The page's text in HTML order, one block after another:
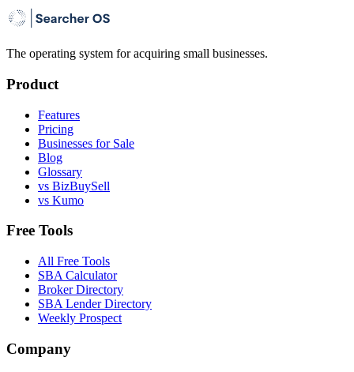
The operating system for acquiring small businesses.
Product
Features
Pricing
Businesses for Sale
Blog
Glossary
vs BizBuySell
vs Kumo
Free Tools
All Free Tools
SBA Calculator
Broker Directory
SBA Lender Directory
Weekly Prospect
Company